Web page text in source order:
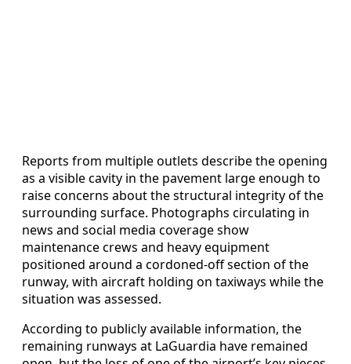
Reports from multiple outlets describe the opening
as a visible cavity in the pavement large enough to
raise concerns about the structural integrity of the
surrounding surface. Photographs circulating in
news and social media coverage show
maintenance crews and heavy equipment
positioned around a cordoned-off section of the
runway, with aircraft holding on taxiways while the
situation was assessed.
According to publicly available information, the
remaining runways at LaGuardia have remained